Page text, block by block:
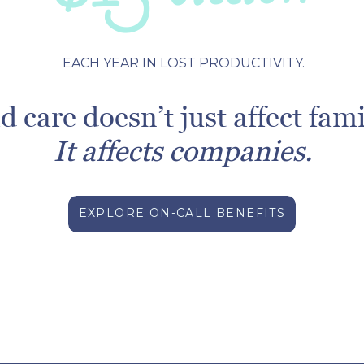
care doesn’t just affect
It affects companies.
EACH YEAR IN LOST PRODUCTIVITY.
EXPLORE ON-CALL BENEFITS